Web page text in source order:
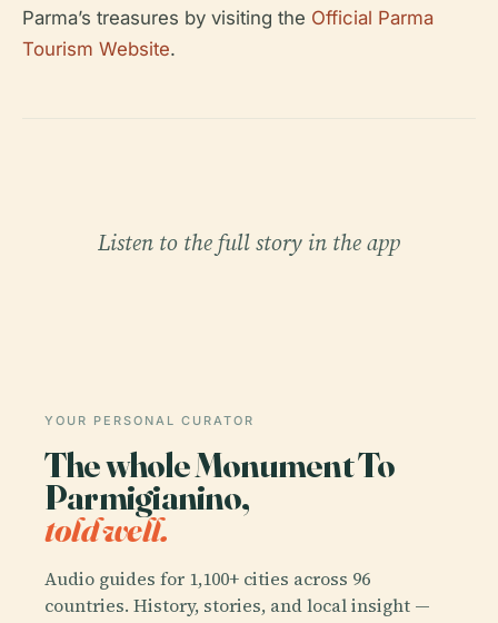
Parma’s treasures by visiting the Official Parma
Tourism Website.
Listen to the full story in the app
YOUR PERSONAL CURATOR
The whole Monument To
Parmigianino,
told well.
Audio guides for 1,100+ cities across 96
countries. History, stories, and local insight —